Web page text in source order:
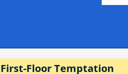
First-Floor Temptation